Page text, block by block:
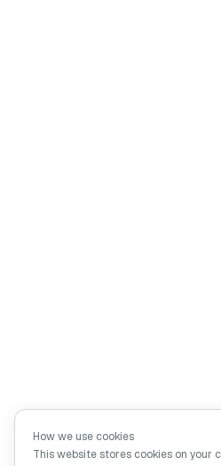
How we use cookies
This website stores cookies on your